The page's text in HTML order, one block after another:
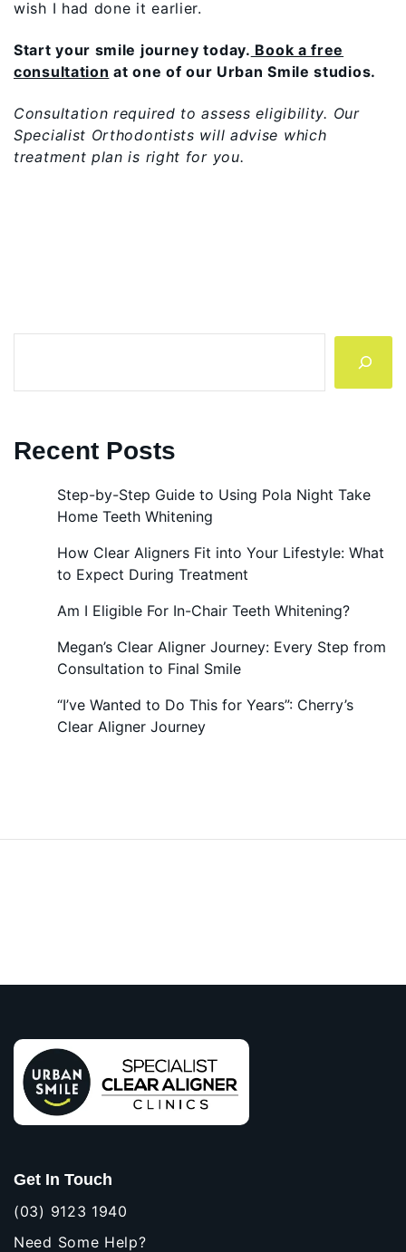
wish I had done it earlier.
Start your smile journey today. Book a free
consultation at one of our Urban Smile studios.
Consultation required to assess eligibility. Our
Specialist Orthodontists will advise which
treatment plan is right for you.
Recent Posts
Step-by-Step Guide to Using Pola Night Take
Home Teeth Whitening
How Clear Aligners Fit into Your Lifestyle: What
to Expect During Treatment
Am I Eligible For In-Chair Teeth Whitening?
Megan’s Clear Aligner Journey: Every Step from
Consultation to Final Smile
“I’ve Wanted to Do This for Years”: Cherry’s
Clear Aligner Journey
Get In Touch
(03) 9123 1940
Need Some Help?